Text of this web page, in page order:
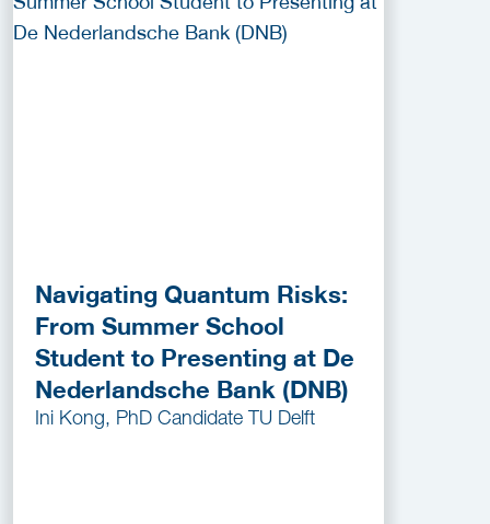
Navigating Quantum Risks:
From Summer School
Student to Presenting at De
Nederlandsche Bank (DNB)
Ini Kong, PhD Candidate TU Delft